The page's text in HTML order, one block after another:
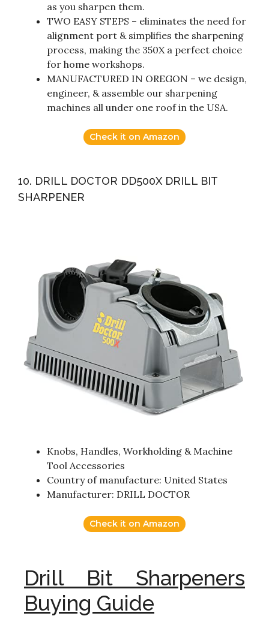
as you sharpen them.
TWO EASY STEPS – eliminates the need for
alignment port & simplifies the sharpening
process, making the 350X a perfect choice
for home workshops.
MANUFACTURED IN OREGON – we design,
engineer, & assemble our sharpening
machines all under one roof in the USA.
Check it on Amazon
10. DRILL DOCTOR DD500X DRILL BIT
SHARPENER
Knobs, Handles, Workholding & Machine
Tool Accessories
Country of manufacture: United States
Manufacturer: DRILL DOCTOR
Check it on Amazon
Drill Bit Sharpeners
Buying Guide